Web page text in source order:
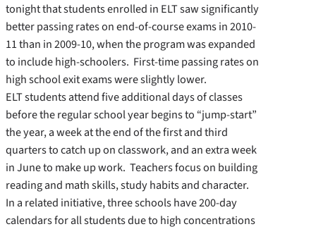
tonight that students enrolled in ELT saw significantly
better passing rates on end-of-course exams in 2010-
11 than in 2009-10, when the program was expanded
to include high-schoolers. First-time passing rates on
high school exit exams were slightly lower.
ELT students attend five additional days of classes
before the regular school year begins to “jump-start”
the year, a week at the end of the first and third
quarters to catch up on classwork, and an extra week
in June to make up work. Teachers focus on building
reading and math skills, study habits and character.
In a related initiative, three schools have 200-day
calendars for all students due to high concentrations